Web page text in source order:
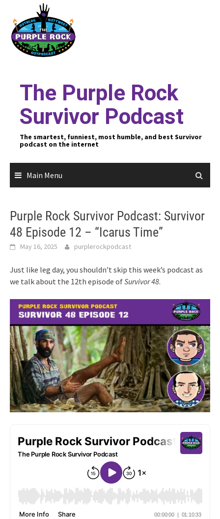
content
The Purple Rock
Survivor Podcast
The smartest, funniest, most humble, and best Survivor
podcast on the internet
Main Menu
Purple Rock Survivor Podcast: Survivor
48 Episode 12 – “Icarus Time”
May 16, 2025 purplerockpodcast
Just like leg day, you shouldn’t skip this week’s podcast as
we talk about the 12th episode ofSurvivor 48.